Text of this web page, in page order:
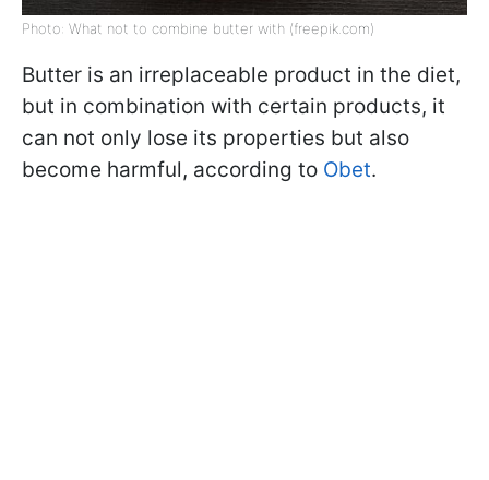
Photo: What not to combine butter with (freepik.com)
Butter is an irreplaceable product in the diet,
but in combination with certain products, it
can not only lose its properties but also
become harmful, according to Obet.